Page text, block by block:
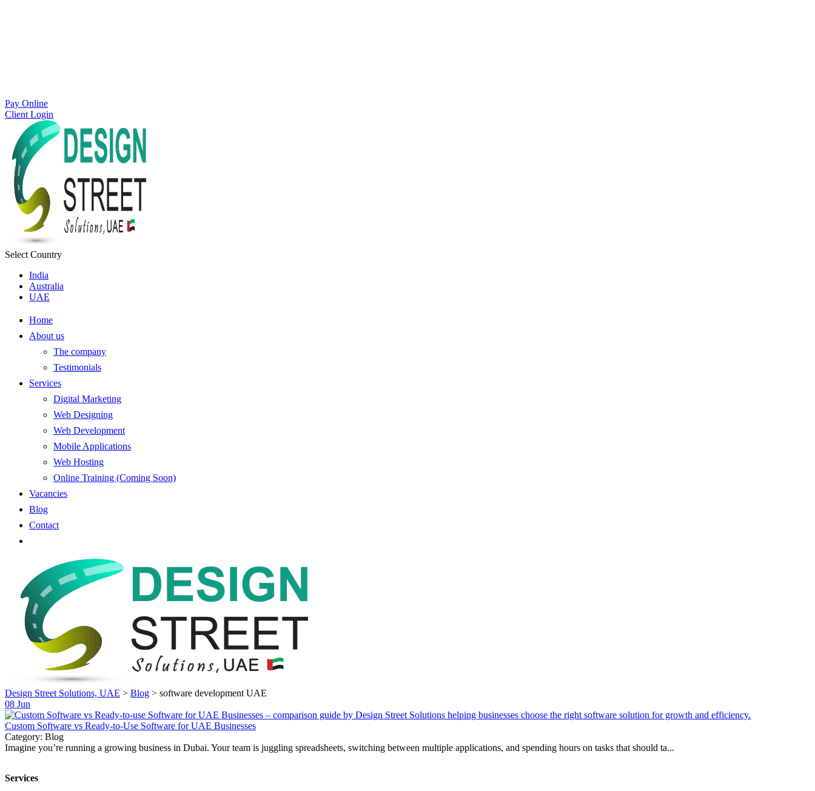
Pay Online
Client Login
Select Country
India
Australia
UAE
Home
About us
The company
Testimonials
Services
Digital Marketing
Web Designing
Web Development
Mobile Applications
Web Hosting
Online Training (Coming Soon)
Vacancies
Blog
Contact
Design Street Solutions, UAE > Blog > software development UAE
08 Jun
Custom Software vs Ready-to-Use Software for UAE Businesses
Category: Blog
Imagine you’re running a growing business in Dubai. Your team is juggling spreadsheets, switching between multiple applications, and spending hours on tasks that should ta...
Services